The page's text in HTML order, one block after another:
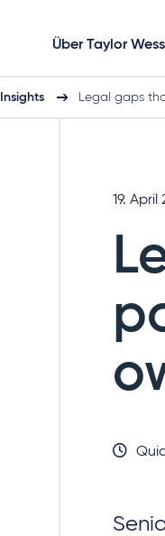
Über Taylor
Insights Legal gaps
19. April